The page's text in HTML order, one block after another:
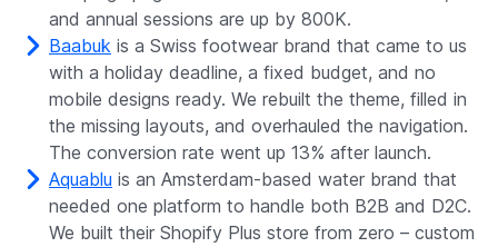
and annual sessions are up by 800K.
Baabuk is a Swiss footwear brand that came to us
with a holiday deadline, a fixed budget, and no
mobile designs ready. We rebuilt the theme, filled in
the missing layouts, and overhauled the navigation.
The conversion rate went up 13% after launch.
Aquablu is an Amsterdam-based water brand that
needed one platform to handle both B2B and D2C.
We built their Shopify Plus store from zero – custom